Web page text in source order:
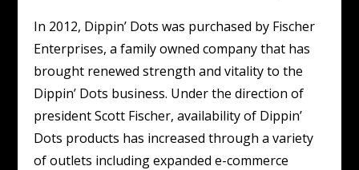
In 2012, Dippin’ Dots was purchased by Fischer
Enterprises, a family owned company that has
brought renewed strength and vitality to the
Dippin’ Dots business. Under the direction of
president Scott Fischer, availability of Dippin’
Dots products has increased through a variety
of outlets including expanded e-commerce